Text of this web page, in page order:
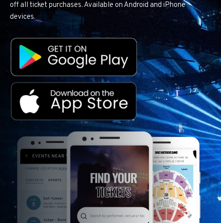
off all ticket purchases. Available on Android and iPhone
devices.